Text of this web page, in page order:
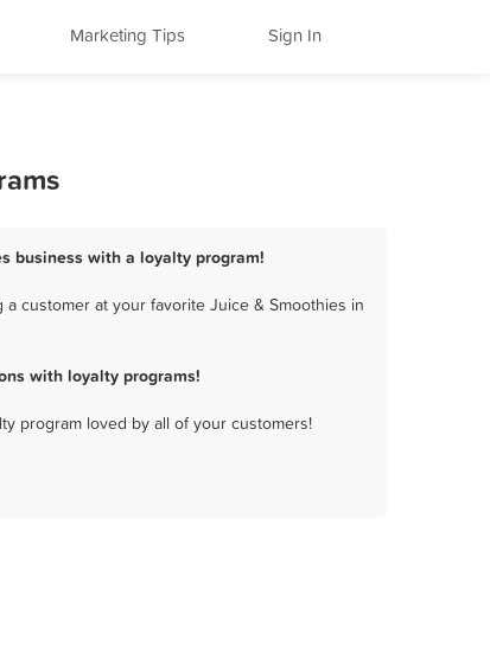
Marketing Tips Sign In
business with a loyalty program!
customer at your favorite Juice & Smoothies in
with loyalty programs!
program loved by all of your customers!